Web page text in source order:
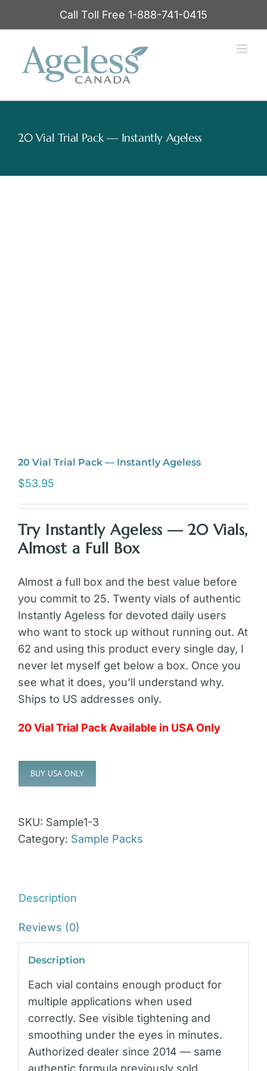
Call Toll Free 1-888-741-0415
20 Vial Trial Pack — Instantly Ageless
20 Vial Trial Pack — Instantly Ageless
$53.95
Try Instantly Ageless — 20 Vials,
Almost a Full Box
Almost a full box and the best value before
you commit to 25. Twenty vials of authentic
Instantly Ageless for devoted daily users
who want to stock up without running out. At
62 and using this product every single day, I
never let myself get below a box. Once you
see what it does, you’ll understand why.
Ships to US addresses only.
20 Vial Trial Pack Available in USA Only
BUY USA ONLY
SKU: Sample1-3
Category: Sample Packs
Description
Reviews (0)
Description
Each vial contains enough product for
multiple applications when used
correctly. See visible tightening and
smoothing under the eyes in minutes.
Authorized dealer since 2014 — same
authentic formula previously sold